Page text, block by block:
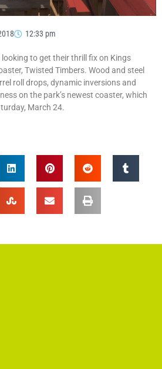
12:33 pm
to get their thrill fix on Kings
Twisted Timbers. Wood and steel
roll drops, dynamic inversions and
on the park’s newest coaster, which
March 24.